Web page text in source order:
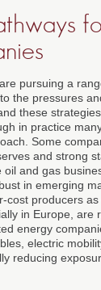
pursuing a
the pressures
these
in practice
Some
and strong
and gas
in emerging
cost producers
in Europe, are
energy
electric
reducing